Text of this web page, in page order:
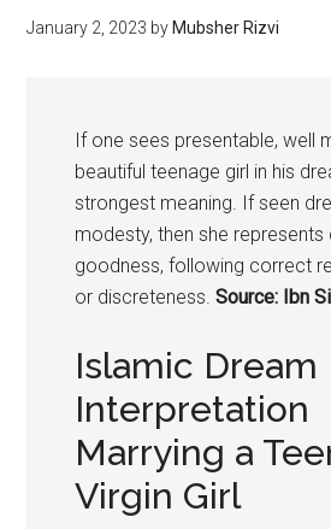
January 2, 2023 by Mubsher Rizvi
If one sees presentable, well
beautiful teenage girl in his
strongest meaning. If seen
modesty, then she represents
goodness, following correct
or discreteness. Source: Ibn
Islamic Dream
Interpretation
Marrying a
Virgin Girl